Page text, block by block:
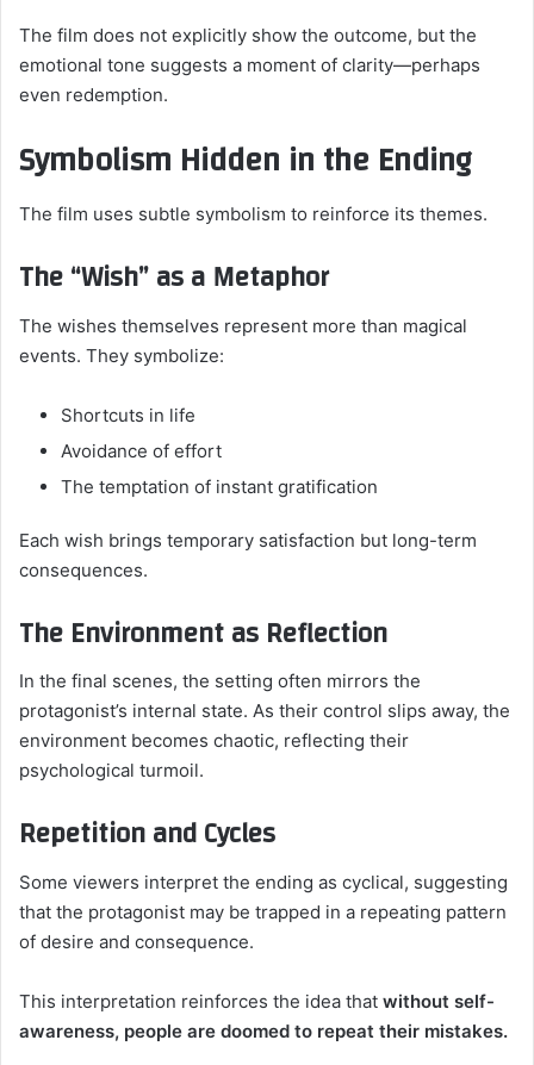
The film does not explicitly show the outcome, but the
emotional tone suggests a moment of clarity—perhaps
even redemption.
Symbolism Hidden in the Ending
The film uses subtle symbolism to reinforce its themes.
The “Wish” as a Metaphor
The wishes themselves represent more than magical
events. They symbolize:
Shortcuts in life
Avoidance of effort
The temptation of instant gratification
Each wish brings temporary satisfaction but long-term
consequences.
The Environment as Reflection
In the final scenes, the setting often mirrors the
protagonist’s internal state. As their control slips away, the
environment becomes chaotic, reflecting their
psychological turmoil.
Repetition and Cycles
Some viewers interpret the ending as cyclical, suggesting
that the protagonist may be trapped in a repeating pattern
of desire and consequence.
This interpretation reinforces the idea that without self-
awareness, people are doomed to repeat their mistakes.